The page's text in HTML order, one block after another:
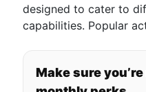
designed to cater to
capabilities. Popular
Make sure